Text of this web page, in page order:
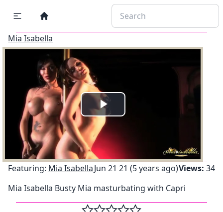
Mia Isabella
Play
Video
Featuring: Mia IsabellaJun 21 21 (5 years ago)Views: 34
Mia Isabella Busty Mia masturbating with Capri